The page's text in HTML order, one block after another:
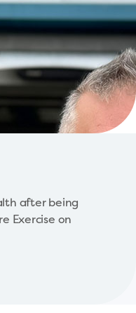
after being
Exercise on